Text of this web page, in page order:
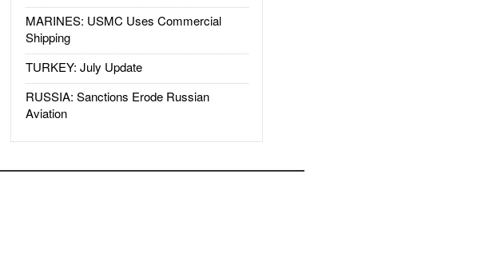
MARINES: USMC Uses Commercial
Shipping
TURKEY: July Update
RUSSIA: Sanctions Erode Russian
Aviation